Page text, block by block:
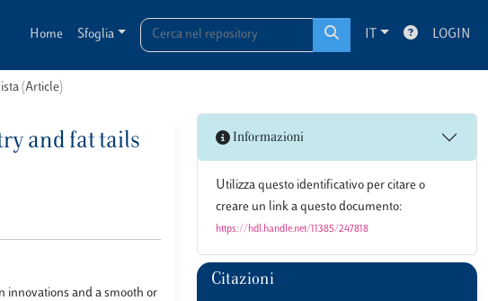
Home Sfoglia IT LOGIN
(Article)
and fat tails
innovations and a smooth or
Informazioni
Utilizza questo identificativo per citare o
creare un link a questo documento:
https://hdl.handle.net/11385/247818
Citazioni